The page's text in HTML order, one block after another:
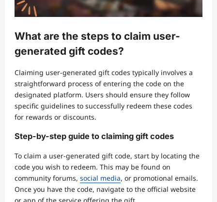
What are the steps to claim user-
generated gift codes?
Claiming user-generated gift codes typically involves a
straightforward process of entering the code on the
designated platform. Users should ensure they follow
specific guidelines to successfully redeem these codes
for rewards or discounts.
Step-by-step guide to claiming gift codes
To claim a user-generated gift code, start by locating the
code you wish to redeem. This may be found on
community forums, social media, or promotional emails.
Once you have the code, navigate to the official website